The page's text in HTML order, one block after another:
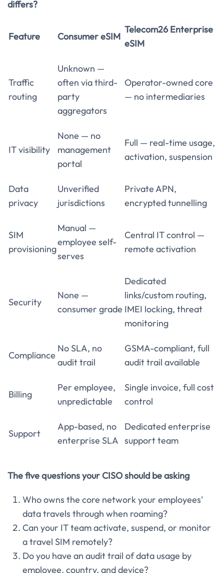
differs?
Feature Consumer eSIM
Telecom26 Enterprise
eSIM
Traffic
routing
Unknown —
often via third-
party
aggregators
Operator-owned core
— no intermediaries
IT visibility
None — no
management
portal
Full — real-time usage,
activation, suspension
Data
privacy
Unverified
jurisdictions
Private APN,
encrypted tunnelling
SIM
provisioning
Manual —
employee self-
serves
Central IT control —
remote activation
Security
None —
consumer grade
Dedicated
links/custom routing,
IMEI locking, threat
monitoring
Compliance
No SLA, no
audit trail
GSMA-compliant, full
audit trail available
Billing
Per employee,
unpredictable
Single invoice, full cost
control
Support
App-based, no
enterprise SLA
Dedicated enterprise
support team
The five questions your CISO should be asking
Who owns the core network your employees'
data travels through when roaming?
Can your IT team activate, suspend, or monitor
a travel SIM remotely?
Do you have an audit trail of data usage by
employee, country, and device?